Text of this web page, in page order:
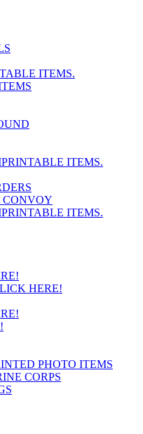
ITEMS.
ITEMS.
CONVOY
ITEMS.
HERE!
PHOTO ITEMS
CORPS